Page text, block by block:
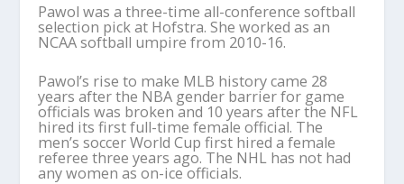
Pawol was a three-time all-conference softball
selection pick at Hofstra. She worked as an
NCAA softball umpire from 2010-16.
Pawol’s rise to make MLB history came 28
years after the NBA gender barrier for game
officials was broken and 10 years after the NFL
hired its first full-time female official. The
men’s soccer World Cup first hired a female
referee three years ago. The NHL has not had
any women as on-ice officials.